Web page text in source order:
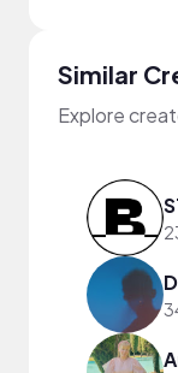
Similar
Explore